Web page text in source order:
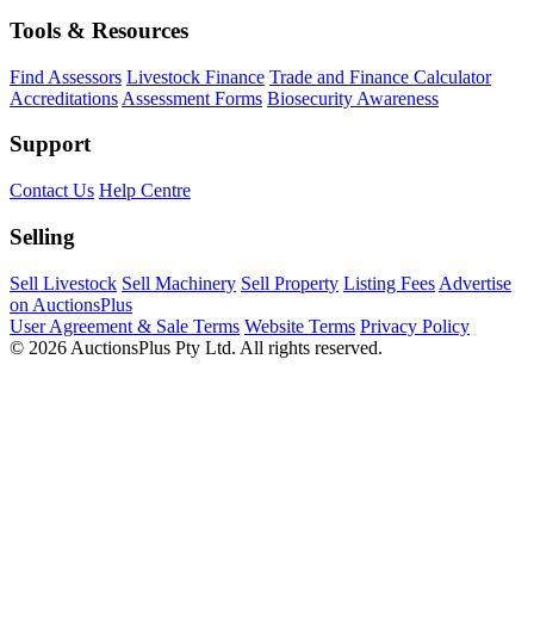
Tools & Resources
Find Assessors Livestock Finance Trade and Finance Calculator
Accreditations Assessment Forms Biosecurity Awareness
Support
Contact Us Help Centre
Selling
Sell Livestock Sell Machinery Sell Property Listing Fees Advertise
on AuctionsPlus
User Agreement & Sale Terms Website Terms Privacy Policy
© 2026 AuctionsPlus Pty Ltd. All rights reserved.